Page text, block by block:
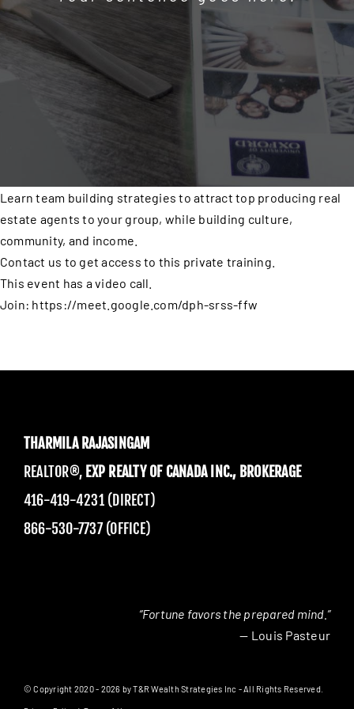
Learn team building strategies to attract top producing real
estate agents to your group, while building culture,
community, and income.
Contact us to get access to this private training.
This event has a video call.
Join: https://meet.google.com/dph-srss-ffw
THARMILA RAJASINGAM
REALTOR®, EXP REALTY OF CANADA INC., BROKERAGE
416-419-4231 (DIRECT)
866-530-7737 (OFFICE)
“Fortune favors the prepared mind.”
— Louis Pasteur
© Copyright 2020 - 2026 by T&R Wealth Strategies Inc - All Rights Reserved.